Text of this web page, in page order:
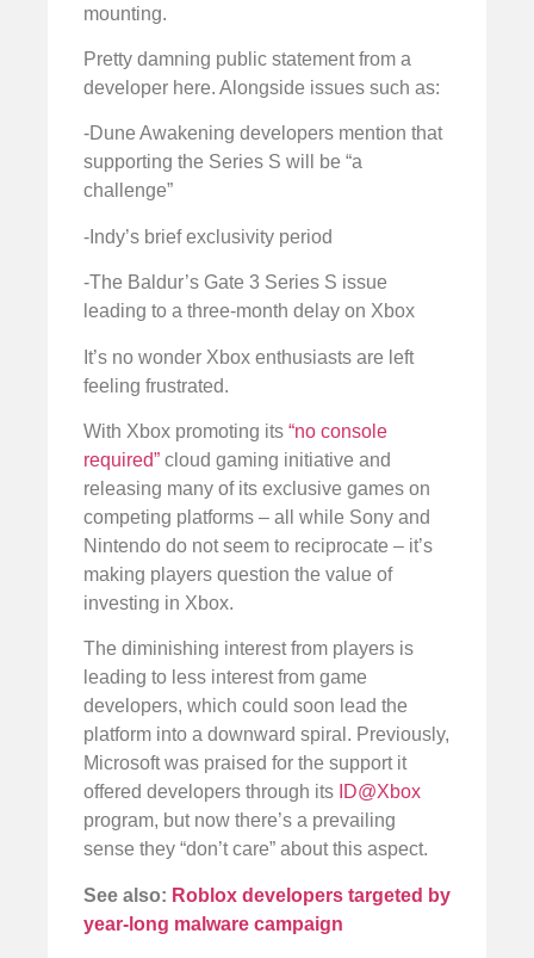
mounting.
Pretty damning public statement from a
developer here. Alongside issues such as:
-Dune Awakening developers mention that
supporting the Series S will be “a
challenge”
-Indy’s brief exclusivity period
-The Baldur’s Gate 3 Series S issue
leading to a three-month delay on Xbox
It’s no wonder Xbox enthusiasts are left
feeling frustrated.
With Xbox promoting its “no console
required” cloud gaming initiative and
releasing many of its exclusive games on
competing platforms – all while Sony and
Nintendo do not seem to reciprocate – it’s
making players question the value of
investing in Xbox.
The diminishing interest from players is
leading to less interest from game
developers, which could soon lead the
platform into a downward spiral. Previously,
Microsoft was praised for the support it
offered developers through its ID@Xbox
program, but now there’s a prevailing
sense they “don’t care” about this aspect.
See also: Roblox developers targeted by
year-long malware campaign